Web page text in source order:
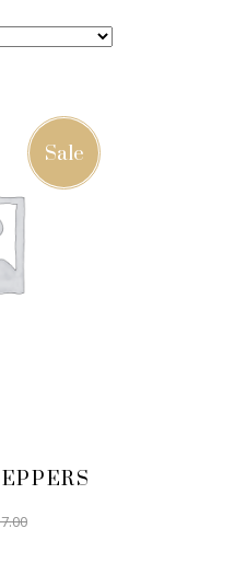
Sale
Original
Current